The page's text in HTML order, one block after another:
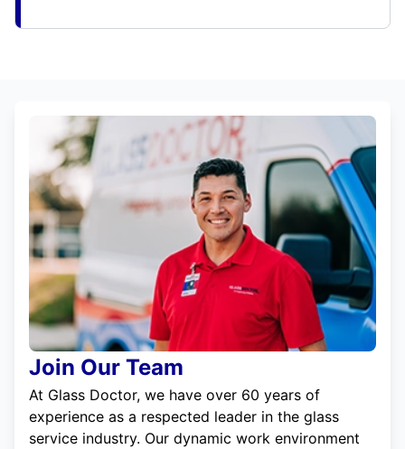
Join Our Team
At Glass Doctor, we have over 60 years of
experience as a respected leader in the glass
service industry. Our dynamic work environment